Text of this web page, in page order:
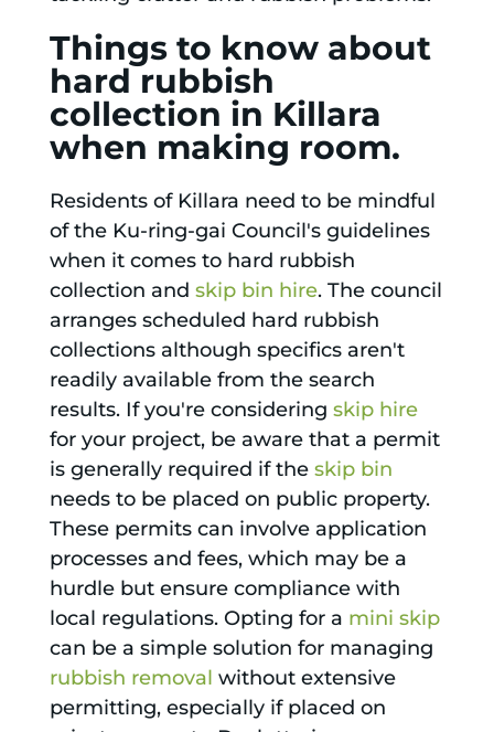
Things to know about
hard rubbish
collection in Killara
when making room.
Residents of Killara need to be mindful
of the Ku-ring-gai Council's guidelines
when it comes to hard rubbish
collection and skip bin hire. The council
arranges scheduled hard rubbish
collections although specifics aren't
readily available from the search
results. If you're considering skip hire
for your project, be aware that a permit
is generally required if the skip bin
needs to be placed on public property.
These permits can involve application
processes and fees, which may be a
hurdle but ensure compliance with
local regulations. Opting for a mini skip
can be a simple solution for managing
rubbish removal without extensive
permitting, especially if placed on